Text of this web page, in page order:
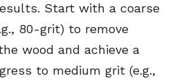
Start with a coarse
80-grit) to remove
wood and achieve a
to medium grit (e.g.,